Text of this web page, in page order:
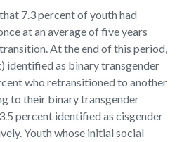
7.3 percent of youth had
at an average of five years
At the end of this period,
identified as binary transgender
who retransitioned to another
to their binary transgender
percent identified as cisgender
Youth whose initial social